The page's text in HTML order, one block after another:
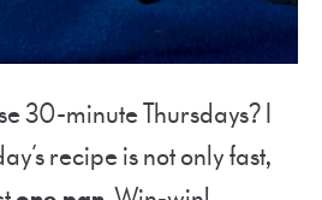
30-minute Thursdays? I
recipe is not only fast,